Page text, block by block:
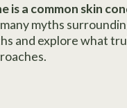
is a common skin
myths
and explore what